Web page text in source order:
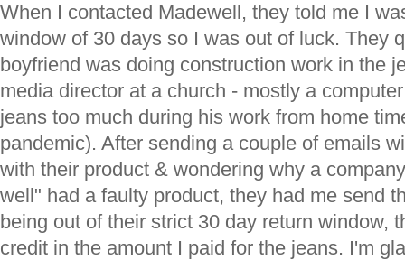
When I contacted Madewell, they told me I
window of 30 days so I was out of luck. They
boyfriend was doing construction work in the
media director at a church - mostly a
jeans too much during his work from home
pandemic). After sending a couple of emails
with their product & wondering why a
well" had a faulty product, they had me send
being out of their strict 30 day return window,
credit in the amount I paid for the jeans. I'm